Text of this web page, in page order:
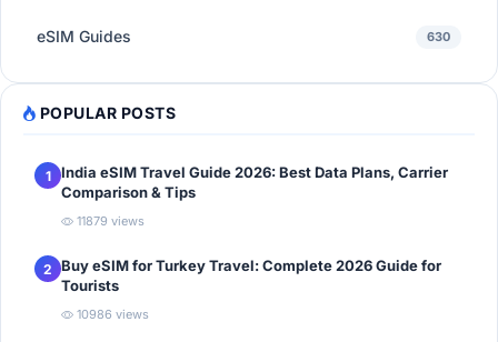
eSIM Guides 630
POPULAR POSTS
1
India eSIM Travel Guide 2026: Best Data Plans, Carrier
Comparison & Tips
11879 views
2 Buy eSIM for Turkey Travel: Complete 2026 Guide for
Tourists
10986 views